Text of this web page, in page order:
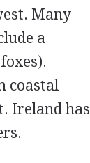
Many
a
coastal
Ireland has